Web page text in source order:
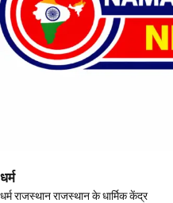
धर्म
धर्मराजस्थानराजस्थान के धार्मिक केंद्र